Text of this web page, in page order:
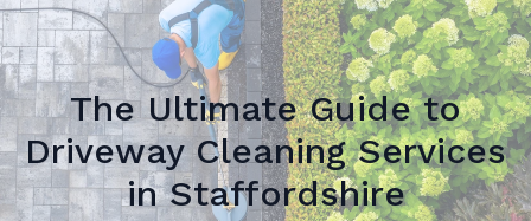
The Ultimate Guide to
Driveway Cleaning Services
in Staffordshire